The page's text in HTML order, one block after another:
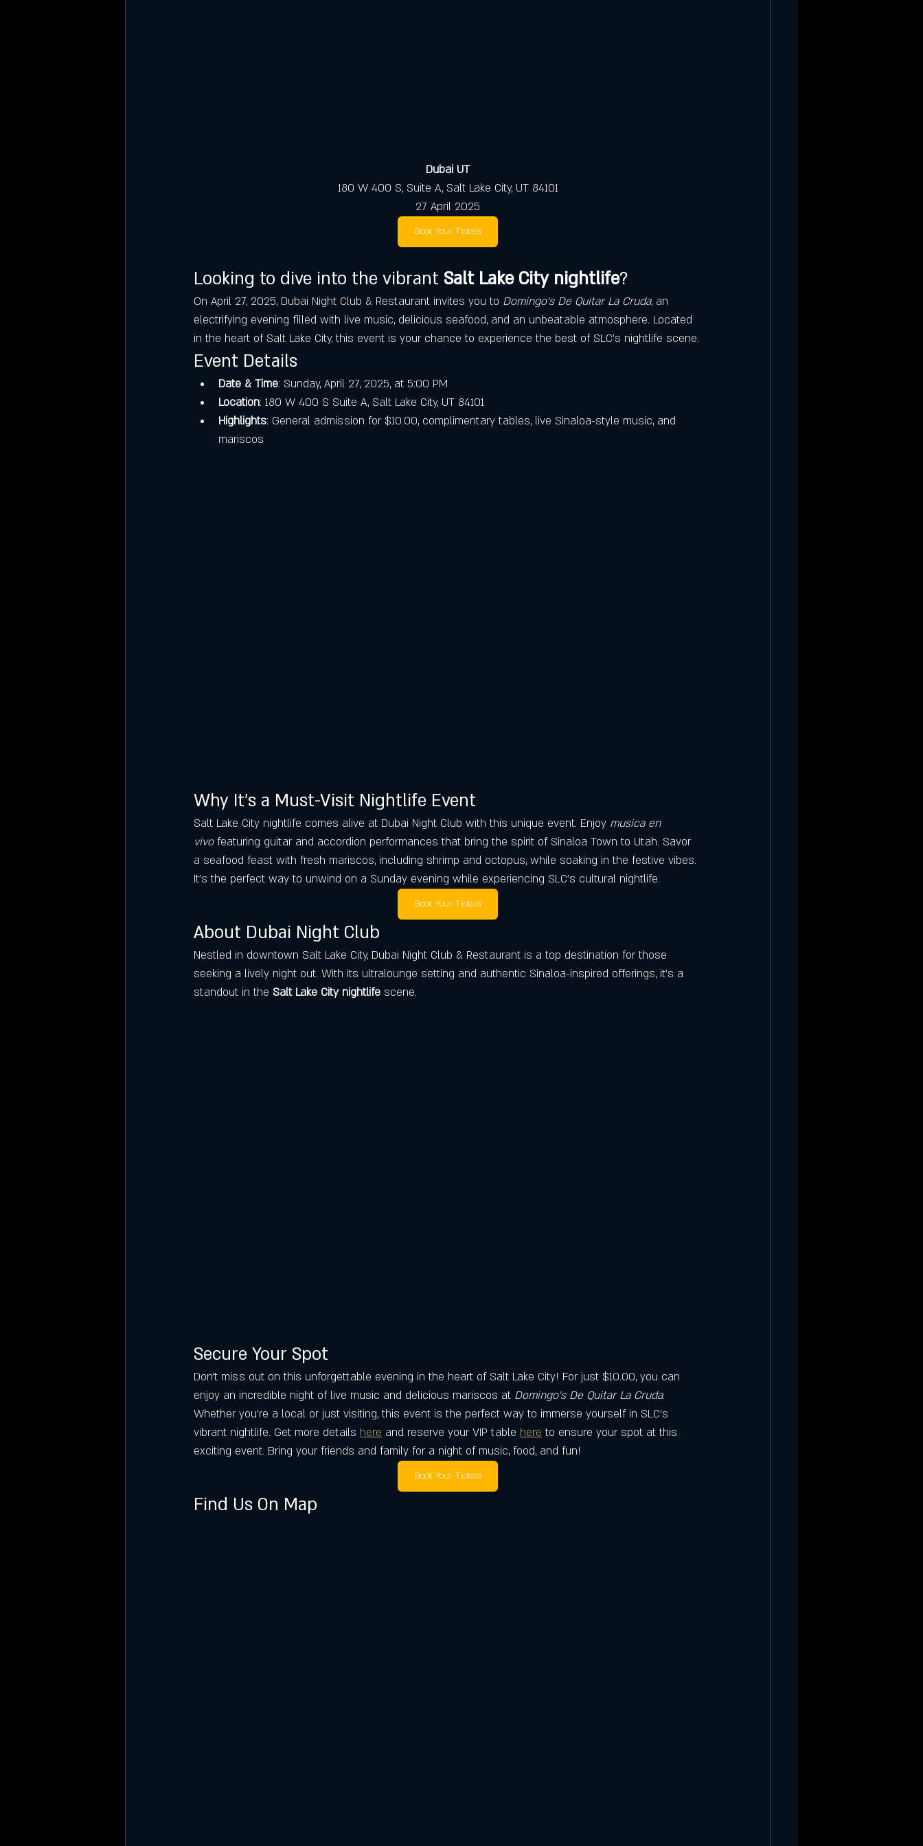
Dubai UT
180 W 400 S, Suite A, Salt Lake City, UT 84101
27 April 2025
Book Your Tickets
Looking to dive into the vibrant Salt Lake City nightlife?
On April 27, 2025, Dubai Night Club & Restaurant invites you to Domingo's De Quitar La Cruda, an
electrifying evening filled with live music, delicious seafood, and an unbeatable atmosphere. Located
in the heart of Salt Lake City, this event is your chance to experience the best of SLC’s nightlife scene.
Event Details
Date & Time: Sunday, April 27, 2025, at 5:00 PM
Location: 180 W 400 S Suite A, Salt Lake City, UT 84101
Highlights: General admission for $10.00, complimentary tables, live Sinaloa-style music, and
mariscos
Why It’s a Must-Visit Nightlife Event
Salt Lake City nightlife comes alive at Dubai Night Club with this unique event. Enjoy musica en
vivo featuring guitar and accordion performances that bring the spirit of Sinaloa Town to Utah. Savor
a seafood feast with fresh mariscos, including shrimp and octopus, while soaking in the festive vibes.
It’s the perfect way to unwind on a Sunday evening while experiencing SLC’s cultural nightlife.
Book Your Tickets
About Dubai Night Club
Nestled in downtown Salt Lake City, Dubai Night Club & Restaurant is a top destination for those
seeking a lively night out. With its ultralounge setting and authentic Sinaloa-inspired offerings, it’s a
standout in the Salt Lake City nightlife scene.
Secure Your Spot
Don’t miss out on this unforgettable evening in the heart of Salt Lake City! For just $10.00, you can
enjoy an incredible night of live music and delicious mariscos at Domingo's De Quitar La Cruda.
Whether you’re a local or just visiting, this event is the perfect way to immerse yourself in SLC’s
vibrant nightlife. Get more details here and reserve your VIP table here to ensure your spot at this
exciting event. Bring your friends and family for a night of music, food, and fun!
Book Your Tickets
Find Us On Map